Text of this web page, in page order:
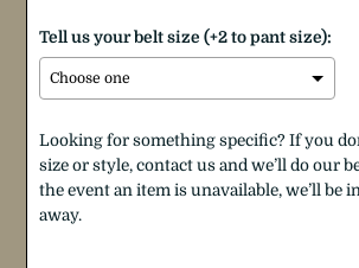
Tell us your belt size (+2 to pant size):
Looking for something specific? If you
size or style, contact us and we’ll do our
the event an item is unavailable, we’ll be
away.